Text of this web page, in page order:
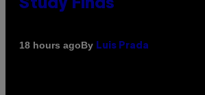
Study Finds
18 hours agoBy Luis Prada